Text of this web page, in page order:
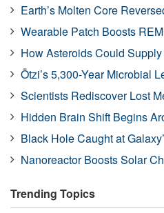
Earth’s Molten Core
Wearable Patch Boosts
How Asteroids Could
Ötzi’s 5,300-Year Microbial
Scientists Rediscover Lost
Hidden Brain Shift Begins
Black Hole Caught at
Nanoreactor Boosts Solar
Trending Topics